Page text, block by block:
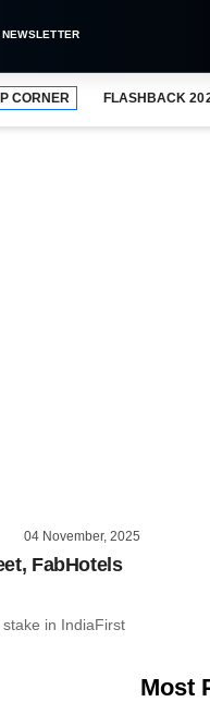
CORNER FLASHBACK
04 November, 2025
FabHotels
in IndiaFirst
Most